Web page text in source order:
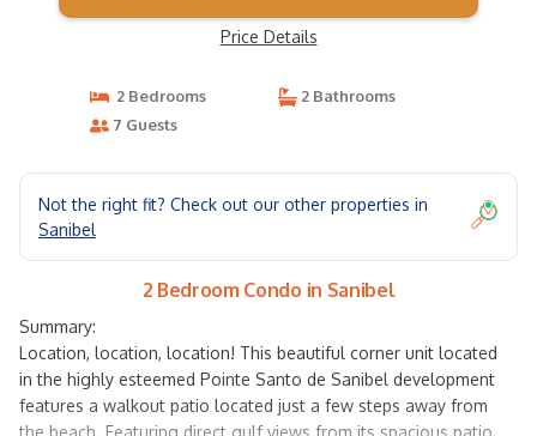
Price Details
2 Bedrooms
2 Bathrooms
7 Guests
Not the right fit? Check out our other properties in
Sanibel
2 Bedroom Condo in Sanibel
Summary:
Location, location, location! This beautiful corner unit located
in the highly esteemed Pointe Santo de Sanibel development
features a walkout patio located just a few steps away from
the beach. Featuring direct gulf views from its spacious patio,